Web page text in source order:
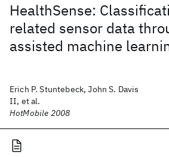
HealthSense:
related sensor data
assisted machine
Erich P. Stuntebeck, John S. Davis
II, et al.
HotMobile 2008